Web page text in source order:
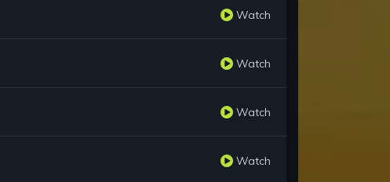
Watch
Watch
Watch
Watch